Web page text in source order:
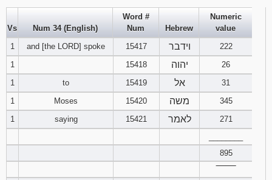
Genesis
1 2 3
5
8
Exodus
1 2 3
5
2
Numbers
Vs Num 34 (English)
Word #
Num
Hebrew
Numeric
value
1
and [the LORD] spoke 15417 וידבר
222
1
15418 יהוה
26
1
to 15419 אל
31
1
Moses 15420 משה
345
1
saying 15421 לאמר
271
895